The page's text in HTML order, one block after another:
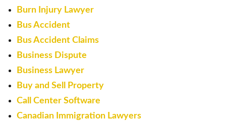
Burn Injury Lawyer
Bus Accident
Bus Accident Claims
Business Dispute
Business Lawyer
Buy and Sell Property
Call Center Software
Canadian Immigration Lawyers